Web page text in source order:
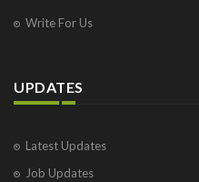
Vadodara
Vapi
Visakhapatnam
Vrindavan
Write For Us
UPDATES
Latest Updates
Job Updates